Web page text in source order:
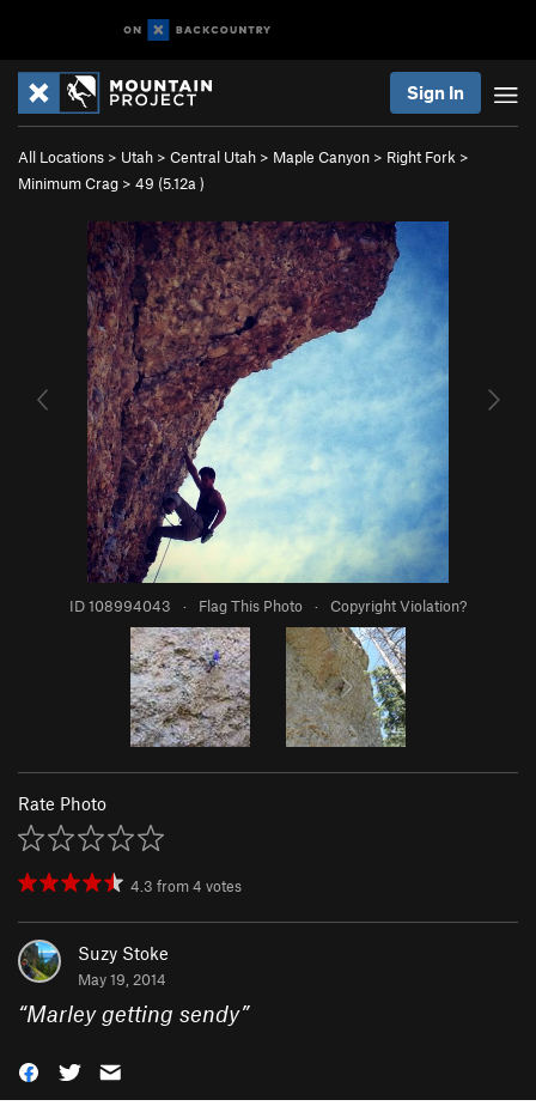
Sign In
All Locations > Utah > Central Utah > Maple Canyon > Right Fork >
Minimum Crag > 49 (5.12a )
ID 108994043 · Flag This Photo · Copyright Violation?
Rate Photo
4.3 from4 votes
Suzy Stoke
May 19, 2014
“Marley getting sendy”